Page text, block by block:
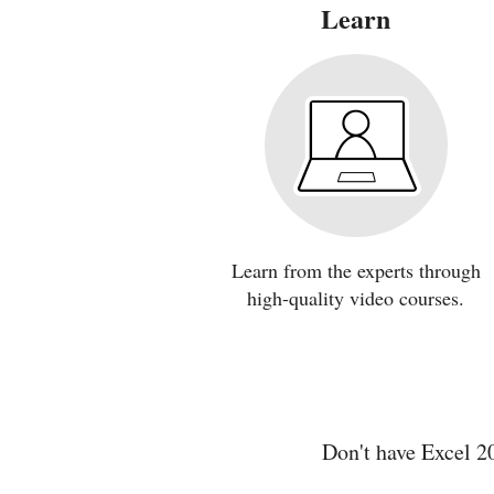
Learn
Learn from the experts through
high-quality video courses.
Don't have Excel